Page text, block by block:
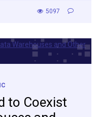
5097
to Coexist